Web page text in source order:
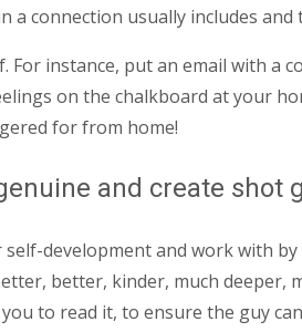
a connection usually includes
For instance, put an email with
on the chalkboard at your
for from home!
and create shot
development and work with by
better, kinder, much
to read it, to ensure the guy